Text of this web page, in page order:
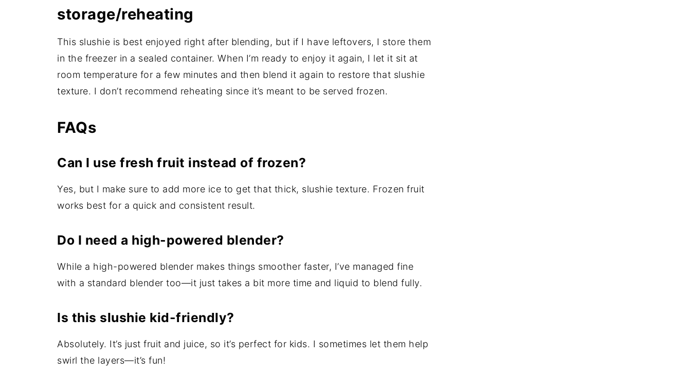
storage/reheating
This slushie is best enjoyed right after blending, but if I have leftovers, I store them
in the freezer in a sealed container. When I’m ready to enjoy it again, I let it sit at
room temperature for a few minutes and then blend it again to restore that slushie
texture. I don’t recommend reheating since it’s meant to be served frozen.
FAQs
Can I use fresh fruit instead of frozen?
Yes, but I make sure to add more ice to get that thick, slushie texture. Frozen fruit
works best for a quick and consistent result.
Do I need a high-powered blender?
While a high-powered blender makes things smoother faster, I’ve managed fine
with a standard blender too—it just takes a bit more time and liquid to blend fully.
Is this slushie kid-friendly?
Absolutely. It’s just fruit and juice, so it’s perfect for kids. I sometimes let them help
swirl the layers—it’s fun!